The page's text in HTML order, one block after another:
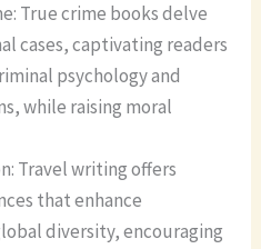
True crime books delve
cases, captivating readers
psychology and
while raising moral
Travel writing offers
that enhance
diversity, encouraging